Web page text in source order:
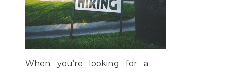
When you’re looking for a